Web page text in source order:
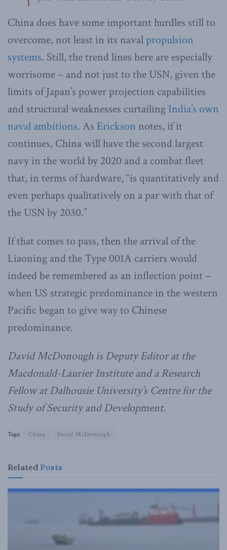
China does have some important hurdles still to
overcome, not least in its navalpropulsion
systems. Still, the trend lines here are especially
worrisome – and not just to the USN, given the
limits of Japan’s power projection capabilities
and structural weaknesses curtailing India’s own
naval ambitions. As Erickson notes, if it
continues, China will have the second largest
navy in the world by 2020 and a combat fleet
that, in terms of hardware, “is quantitatively and
even perhaps qualitatively on a par with that of
the USN by 2030.”
If that comes to pass, then the arrival of the
Liaoning and the Type 001A carriers would
indeed be remembered as an inflection point –
when US strategic predominance in the western
Pacific began to give way to Chinese
predominance.
David McDonough is Deputy Editor at the
Macdonald-Laurier Institute and a Research
Fellow at Dalhousie University’s Centre for the
Study of Security and Development.
Tags: China David McDonough
Related Posts